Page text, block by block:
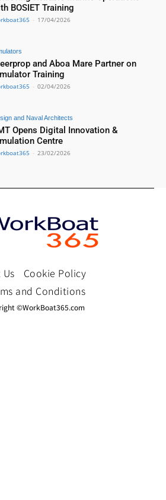
BOSIET Training
- 17/04/2026
and Aboa Mare Partner on
Training
- 02/04/2026
and Naval Architects
Opens Digital Innovation &
Centre
- 23/02/2026
Cookie Policy
and Conditions
©WorkBoat365.com